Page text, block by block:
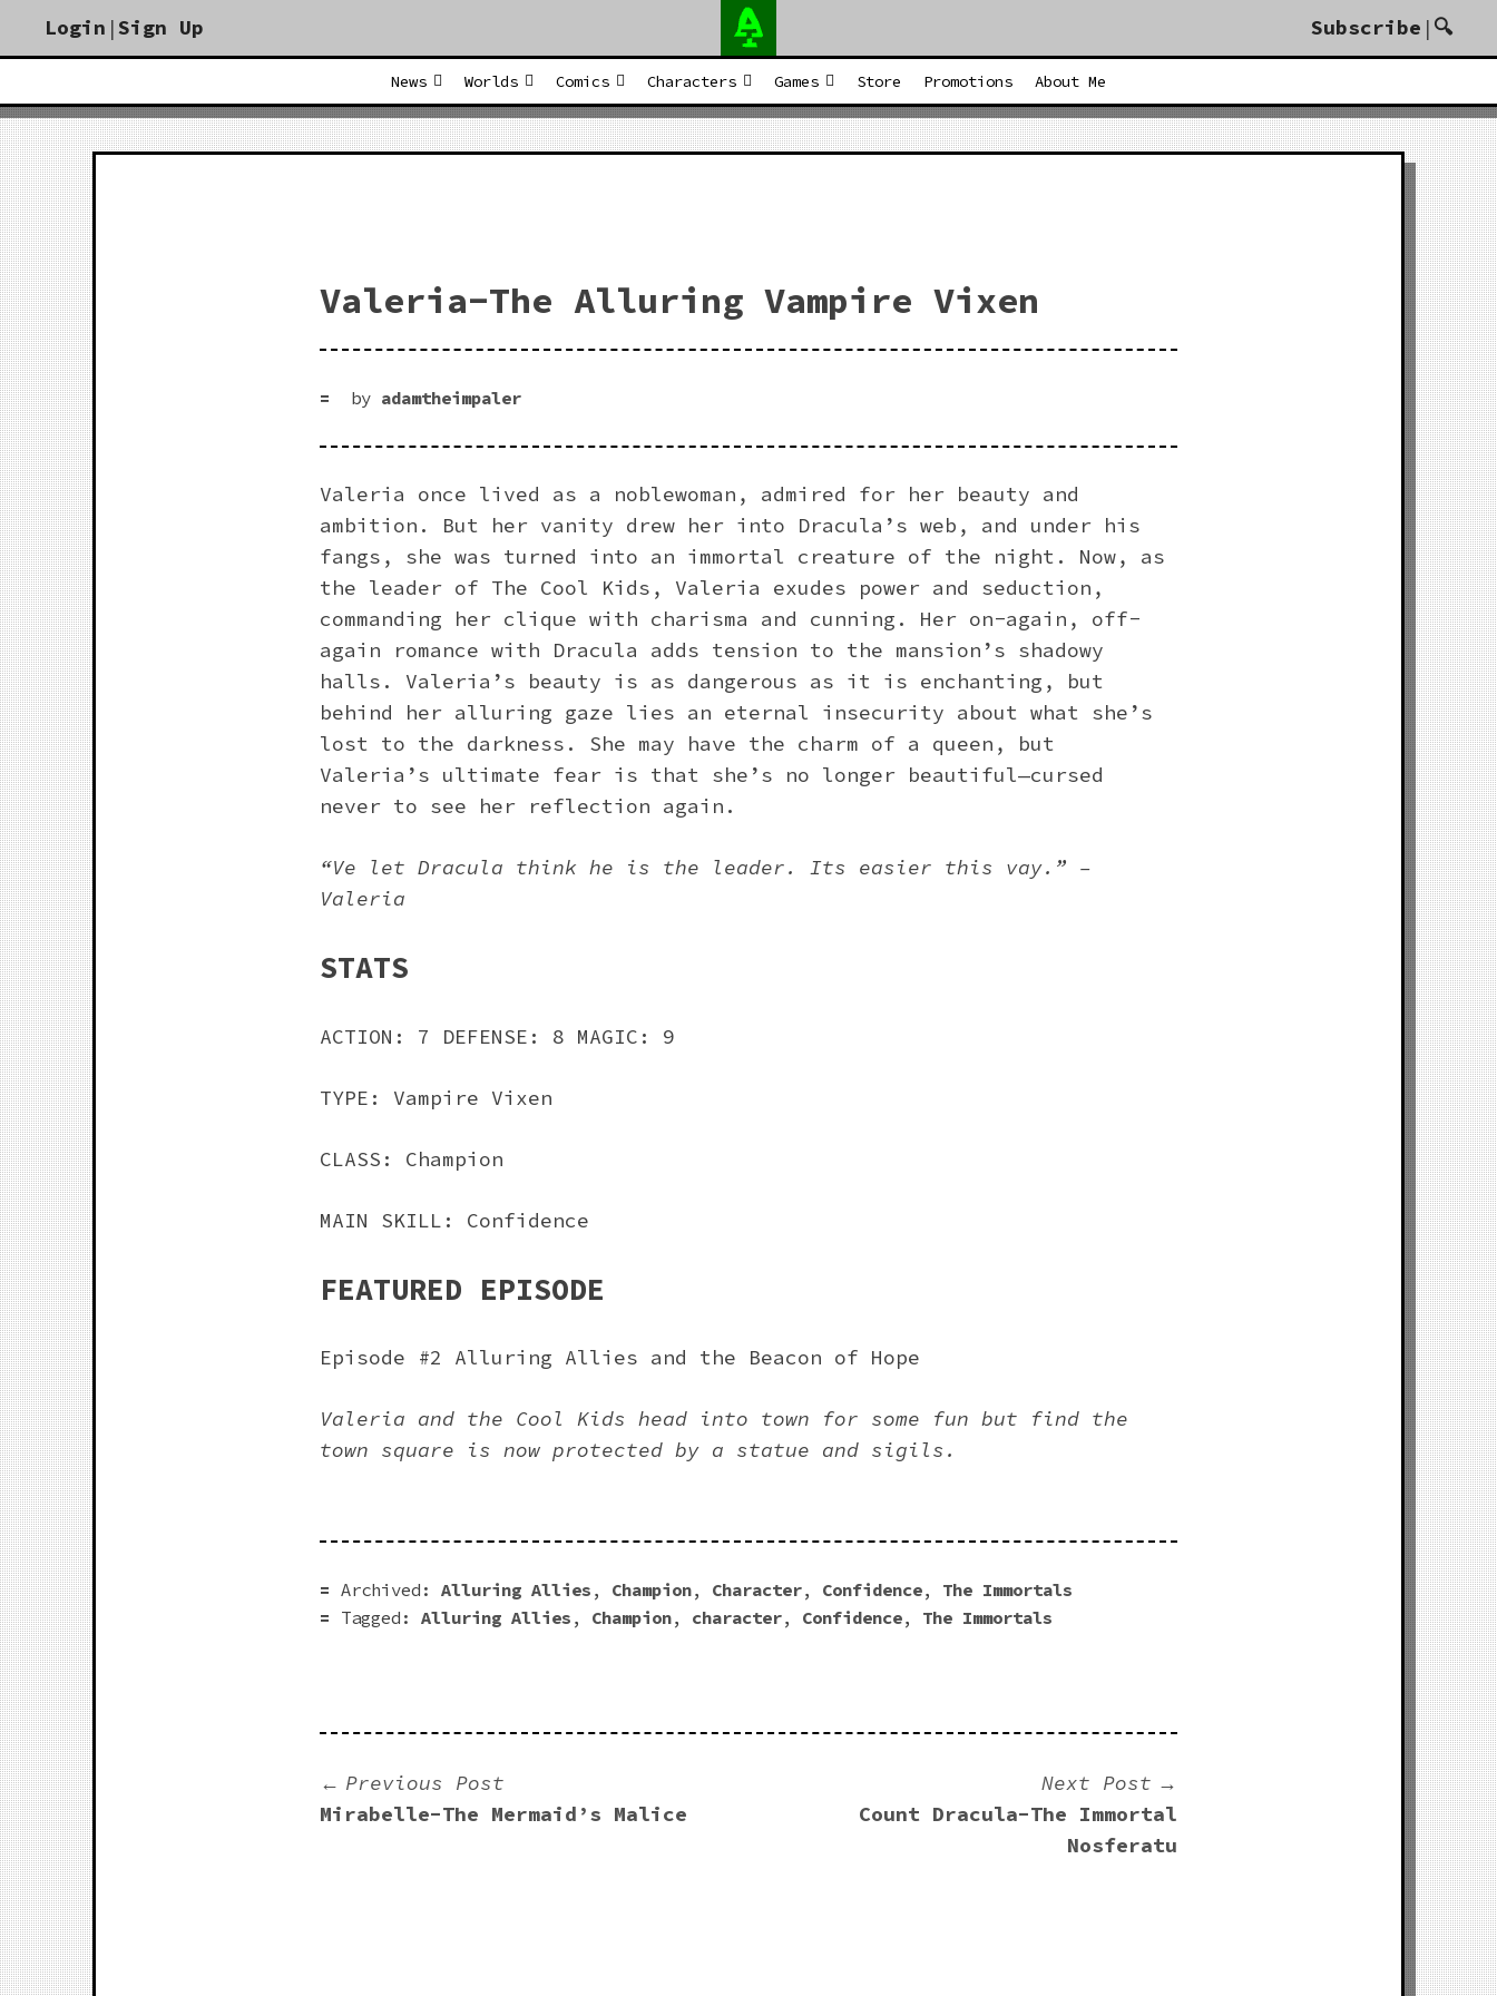
Login |Sign Up
Adamtheimpaler Prestents Welcome To The Awesome Dot Com
Subscribe | 🔍
News Worlds Comics Characters Games Store Promotions About Me
Valeria-The Alluring Vampire Vixen
by adamtheimpaler
Valeria once lived as a noblewoman, admired for her beauty and
ambition. But her vanity drew her into Dracula’s web, and under his
fangs, she was turned into an immortal creature of the night. Now, as
the leader of The Cool Kids, Valeria exudes power and seduction,
commanding her clique with charisma and cunning. Her on-again, off-
again romance with Dracula adds tension to the mansion’s shadowy
halls. Valeria’s beauty is as dangerous as it is enchanting, but
behind her alluring gaze lies an eternal insecurity about what she’s
lost to the darkness. She may have the charm of a queen, but
Valeria’s ultimate fear is that she’s no longer beautiful—cursed
never to see her reflection again.
“Ve let Dracula think he is the leader. Its easier this vay.” –
Valeria
STATS
ACTION: 7 DEFENSE: 8 MAGIC: 9
TYPE: Vampire Vixen
CLASS: Champion
MAIN SKILL: Confidence
FEATURED EPISODE
Episode #2 Alluring Allies and the Beacon of Hope
Valeria and the Cool Kids head into town for some fun but find the
town square is now protected by a statue and sigils.
Archived: Alluring Allies , Champion, Character, Confidence, The Immortals
Tagged:
Alluring Allies , Champion, character, Confidence, The Immortals
Previous Post
Mirabelle-The Mermaid’s Malice
Next Post
Count Dracula-The Immortal
Nosferatu